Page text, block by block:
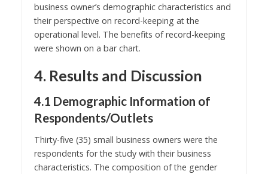
business owner’s demographic characteristics and
their perspective on record-keeping at the
operational level. The benefits of record-keeping
were shown on a bar chart.
4. Results and Discussion
4.1 Demographic Information of
Respondents/Outlets
Thirty-five (35) small business owners were the
respondents for the study with their business
characteristics. The composition of the gender